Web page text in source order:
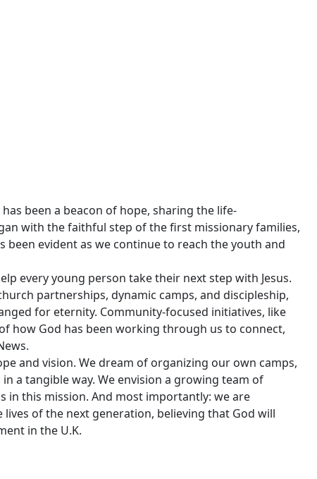
been a beacon of hope, sharing the life-
with the faithful step of the first missionary families,
been evident as we continue to reach the youth and
every young person take their next step with Jesus.
partnerships, dynamic camps, and discipleship,
for eternity. Community-focused initiatives, like
how God has been working through us to connect,
and vision. We dream of organizing our own camps,
a tangible way. We envision a growing team of
in this mission. And most importantly: we are
of the next generation, believing that God will
in the U.K.